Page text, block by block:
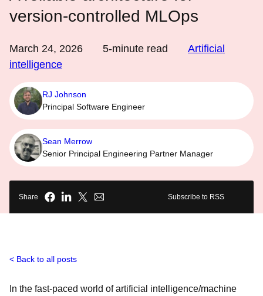
version-controlled MLOps
March 24, 2026 5-minute read
Artificial
intelligence
RJ Johnson
Principal Software Engineer
Sean Merrow
Senior Principal Engineering Partner Manager
Share Subscribe to RSS
Back to all posts
In the fast-paced world of artificial intelligence/machine